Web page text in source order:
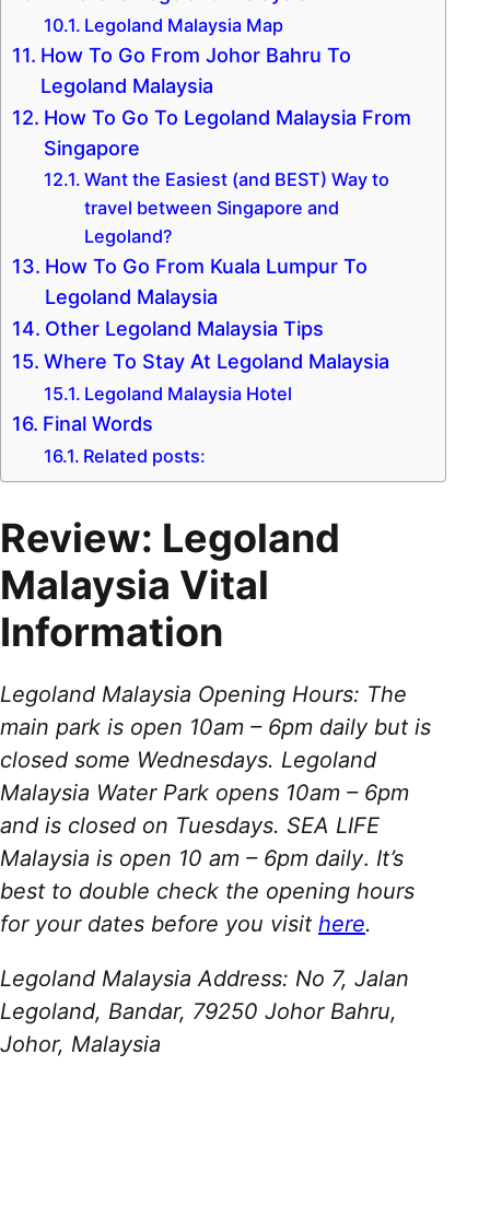
Legoland Malaysia Map
How To Go From Johor Bahru To
Legoland Malaysia
How To Go To Legoland Malaysia From
Singapore
Want the Easiest (and BEST) Way to
travel between Singapore and
Legoland?
How To Go From Kuala Lumpur To
Legoland Malaysia
Other Legoland Malaysia Tips
Where To Stay At Legoland Malaysia
Legoland Malaysia Hotel
Final Words
Related posts:
Review: Legoland
Malaysia Vital
Information
Legoland Malaysia Opening Hours: The
main park is open 10am – 6pm daily but is
closed some Wednesdays. Legoland
Malaysia Water Park opens 10am – 6pm
and is closed on Tuesdays. SEA LIFE
Malaysia is open 10 am – 6pm daily. It’s
best to double check the opening hours
for your dates before you visit here.
Legoland Malaysia Address: No 7, Jalan
Legoland, Bandar, 79250 Johor Bahru,
Johor, Malaysia